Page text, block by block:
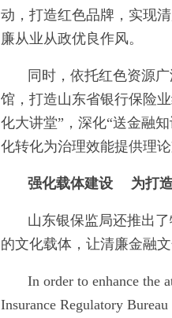
动，打造红色品牌，实现
廉从业从政优良作风。
同时，依托红色资源
馆，打造山东省银行保险
化大讲堂”，深化“送金融
化转化为治理效能提供理论
强化载体建设 为打造
山东银保监局还推出
的文化载体，让清廉金融
In order to enhance the
Insurance Regulatory